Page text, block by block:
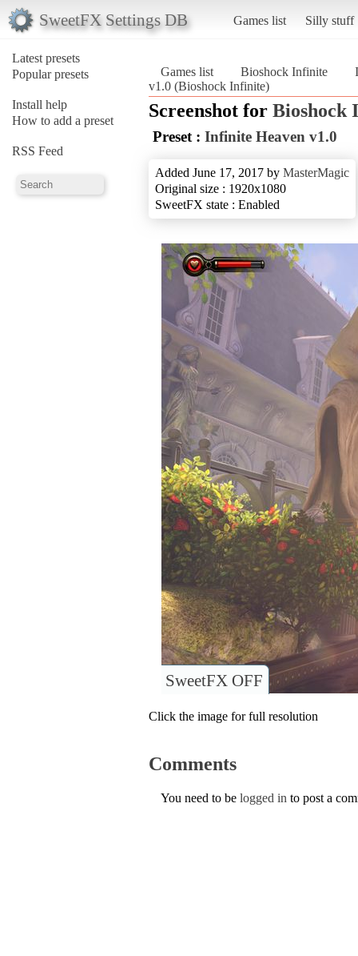
SweetFX Settings DB Games list Silly stuff
Latest presets
Popular presets
Install help
How to add a preset
RSS Feed
Games list Bioshock Infinite
v1.0 (Bioshock Infinite)
Screenshot for Bioshock
Preset : Infinite Heaven v1.0
Added June 17, 2017 by MasterMagic
Original size : 1920x1080
SweetFX state : Enabled
SweetFX OFF
Click the image for full resolution
Comments
You need to be logged in to post a